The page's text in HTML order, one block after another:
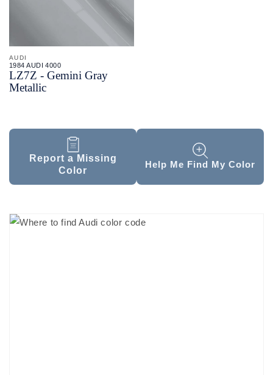
AUDI
1984 AUDI 4000
LZ7Z - Gemini Gray
Metallic
Report a Missing
Color
Help Me Find My Color